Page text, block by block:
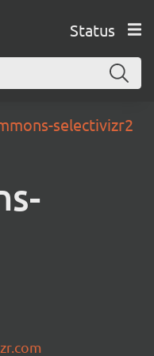
Status
selectivizr2